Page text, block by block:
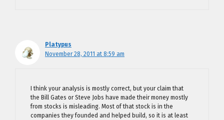
Platypus
November 28, 2011 at 8:59 am
I think your analysis is mostly correct, but your claim that
the Bill Gates or Steve Jobs have made their money mostly
from stocks is misleading. Most of that stock is in the
companies they founded and helped build, so it is at least